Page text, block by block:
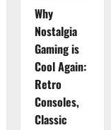
Why
Nostalgia
Gaming is
Cool Again:
Retro
Consoles,
Classic